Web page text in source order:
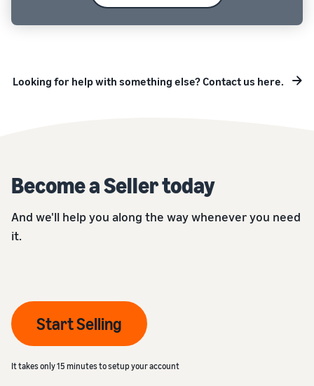
Looking for help with something else? Contact us here.
Become a Seller today
And we'll help you along the way whenever you need
it.
Start Selling
It takes only 15 minutes to setup your account